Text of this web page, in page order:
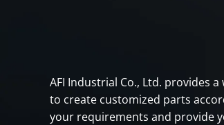
AFI Industrial Co., Ltd. provides
to create customized parts
your requirements and provide